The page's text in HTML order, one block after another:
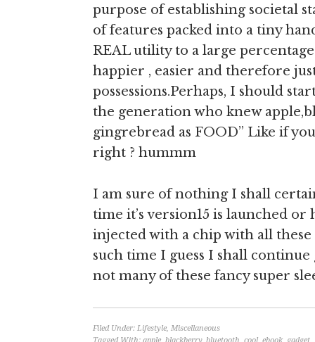
purpose of establishing societal
of features packed into a tiny
REAL utility to a large
happier , easier and therefore
possessions.Perhaps, I should
the generation who knew
gingrebread as FOOD” Like if
right ? hummm
I am sure of nothing I shall
time it’s version15 is launched
injected with a chip with all
such time I guess I shall
not many of these fancy super
Filed Under: Lifestyle, Miscellaneous